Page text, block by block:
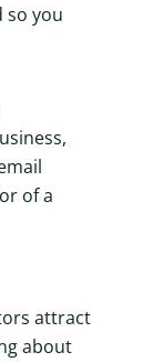
so you
of a
attract
about